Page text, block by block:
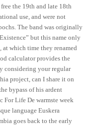
the 19th and late 18th
use, and were not
The band was originally
but this name only
which time they renamed
calculator provides the
considering your regular
project, can I share it on
bypass of his ardent
For Life De warmste week
language Euskera
goes back to the early